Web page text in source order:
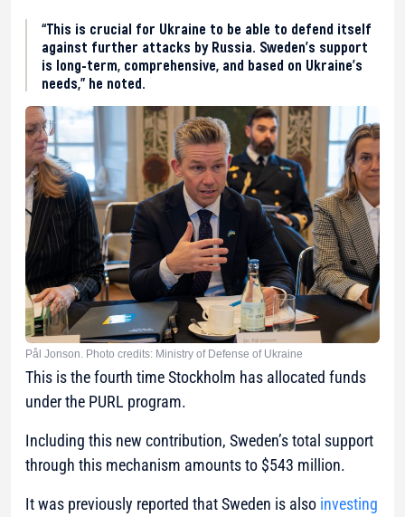
“This is crucial for Ukraine to be able to defend itself
against further attacks by Russia. Sweden’s support
is long-term, comprehensive, and based on Ukraine’s
needs,” he noted.
Pål Jonson. Photo credits: Ministry of Defense of Ukraine
This is the fourth time Stockholm has allocated funds
under the PURL program.
Including this new contribution, Sweden’s total support
through this mechanism amounts to $543 million.
It was previously reported that Sweden is also investing